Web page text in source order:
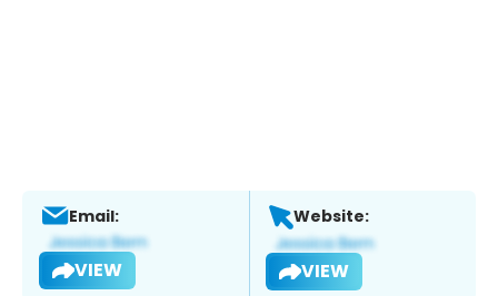
Email:
VIEW
Website:
VIEW